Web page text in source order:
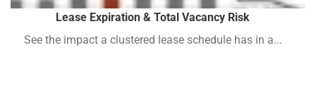
Lease Expiration & Total Vacancy Risk
See the impact a clustered lease schedule has in a...